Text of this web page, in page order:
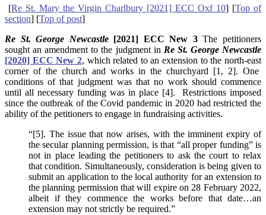
[Re St. Mary the Virgin Charlbury [2021] ECC Oxf 10] [Top of
section] [Top of post]
Re St. George Newcastle[2021] ECC New 3The petitioners
sought an amendment to the judgment in Re St. George Newcastle
[2020] ECC New 2, which related to an extension to the north-east
corner of the church and works in the churchyard [1, 2]. One
conditions of that judgment was that no work should commence
until all necessary funding was in place [4]. Restrictions imposed
since the outbreak of the Covid pandemic in 2020 had restricted the
ability of the petitioners to engage in fundraising activities.
“[5]. The issue that now arises, with the imminent expiry of
the secular planning permission, is that “all proper funding” is
not in place leading the petitioners to ask the court to relax
that condition. Simultaneously, consideration is being given to
submit an application to the local authority for an extension to
the planning permission that will expire on 28 February 2022,
albeit if they commence the works before that date…an
extension may not strictly be required.”